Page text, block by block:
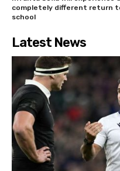
completely different return
school
Latest News